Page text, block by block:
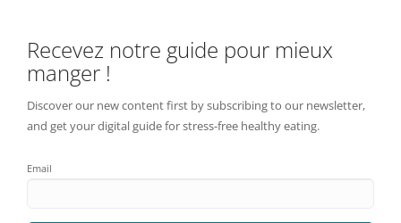
Recevez notre guide pour mieux
manger !
Discover our new content first by subscribing to our newsletter,
and get your digital guide for stress-free healthy eating.
Email